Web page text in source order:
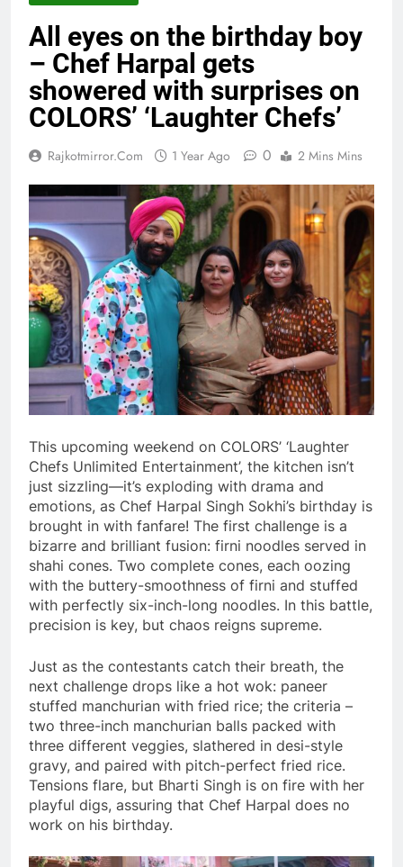
All eyes on the birthday boy
– Chef Harpal gets
showered with surprises on
COLORS’ ‘Laughter Chefs’
Rajkotmirror.com 1 Year Ago 0 2 Mins Mins
This upcoming weekend on COLORS’ ‘Laughter
Chefs Unlimited Entertainment’, the kitchen isn’t
just sizzling—it’s exploding with drama and
emotions, as Chef Harpal Singh Sokhi’s birthday is
brought in with fanfare! The first challenge is a
bizarre and brilliant fusion: firni noodles served in
shahi cones. Two complete cones, each oozing
with the buttery-smoothness of firni and stuffed
with perfectly six-inch-long noodles. In this battle,
precision is key, but chaos reigns supreme.
Just as the contestants catch their breath, the
next challenge drops like a hot wok: paneer
stuffed manchurian with fried rice; the criteria –
two three-inch manchurian balls packed with
three different veggies, slathered in desi-style
gravy, and paired with pitch-perfect fried rice.
Tensions flare, but Bharti Singh is on fire with her
playful digs, assuring that Chef Harpal does no
work on his birthday.